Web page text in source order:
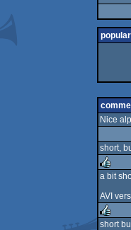
Nice
short,
rulez
a bit
AVI
short